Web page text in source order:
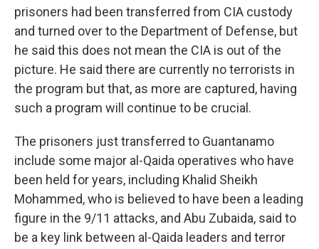
prisoners had been transferred from CIA custody
and turned over to the Department of Defense, but
he said this does not mean the CIA is out of the
picture. He said there are currently no terrorists in
the program but that, as more are captured, having
such a program will continue to be crucial.
The prisoners just transferred to Guantanamo
include some major al-Qaida operatives who have
been held for years, including Khalid Sheikh
Mohammed, who is believed to have been a leading
figure in the 9/11 attacks, and Abu Zubaida, said to
be a key link between al-Qaida leaders and terror